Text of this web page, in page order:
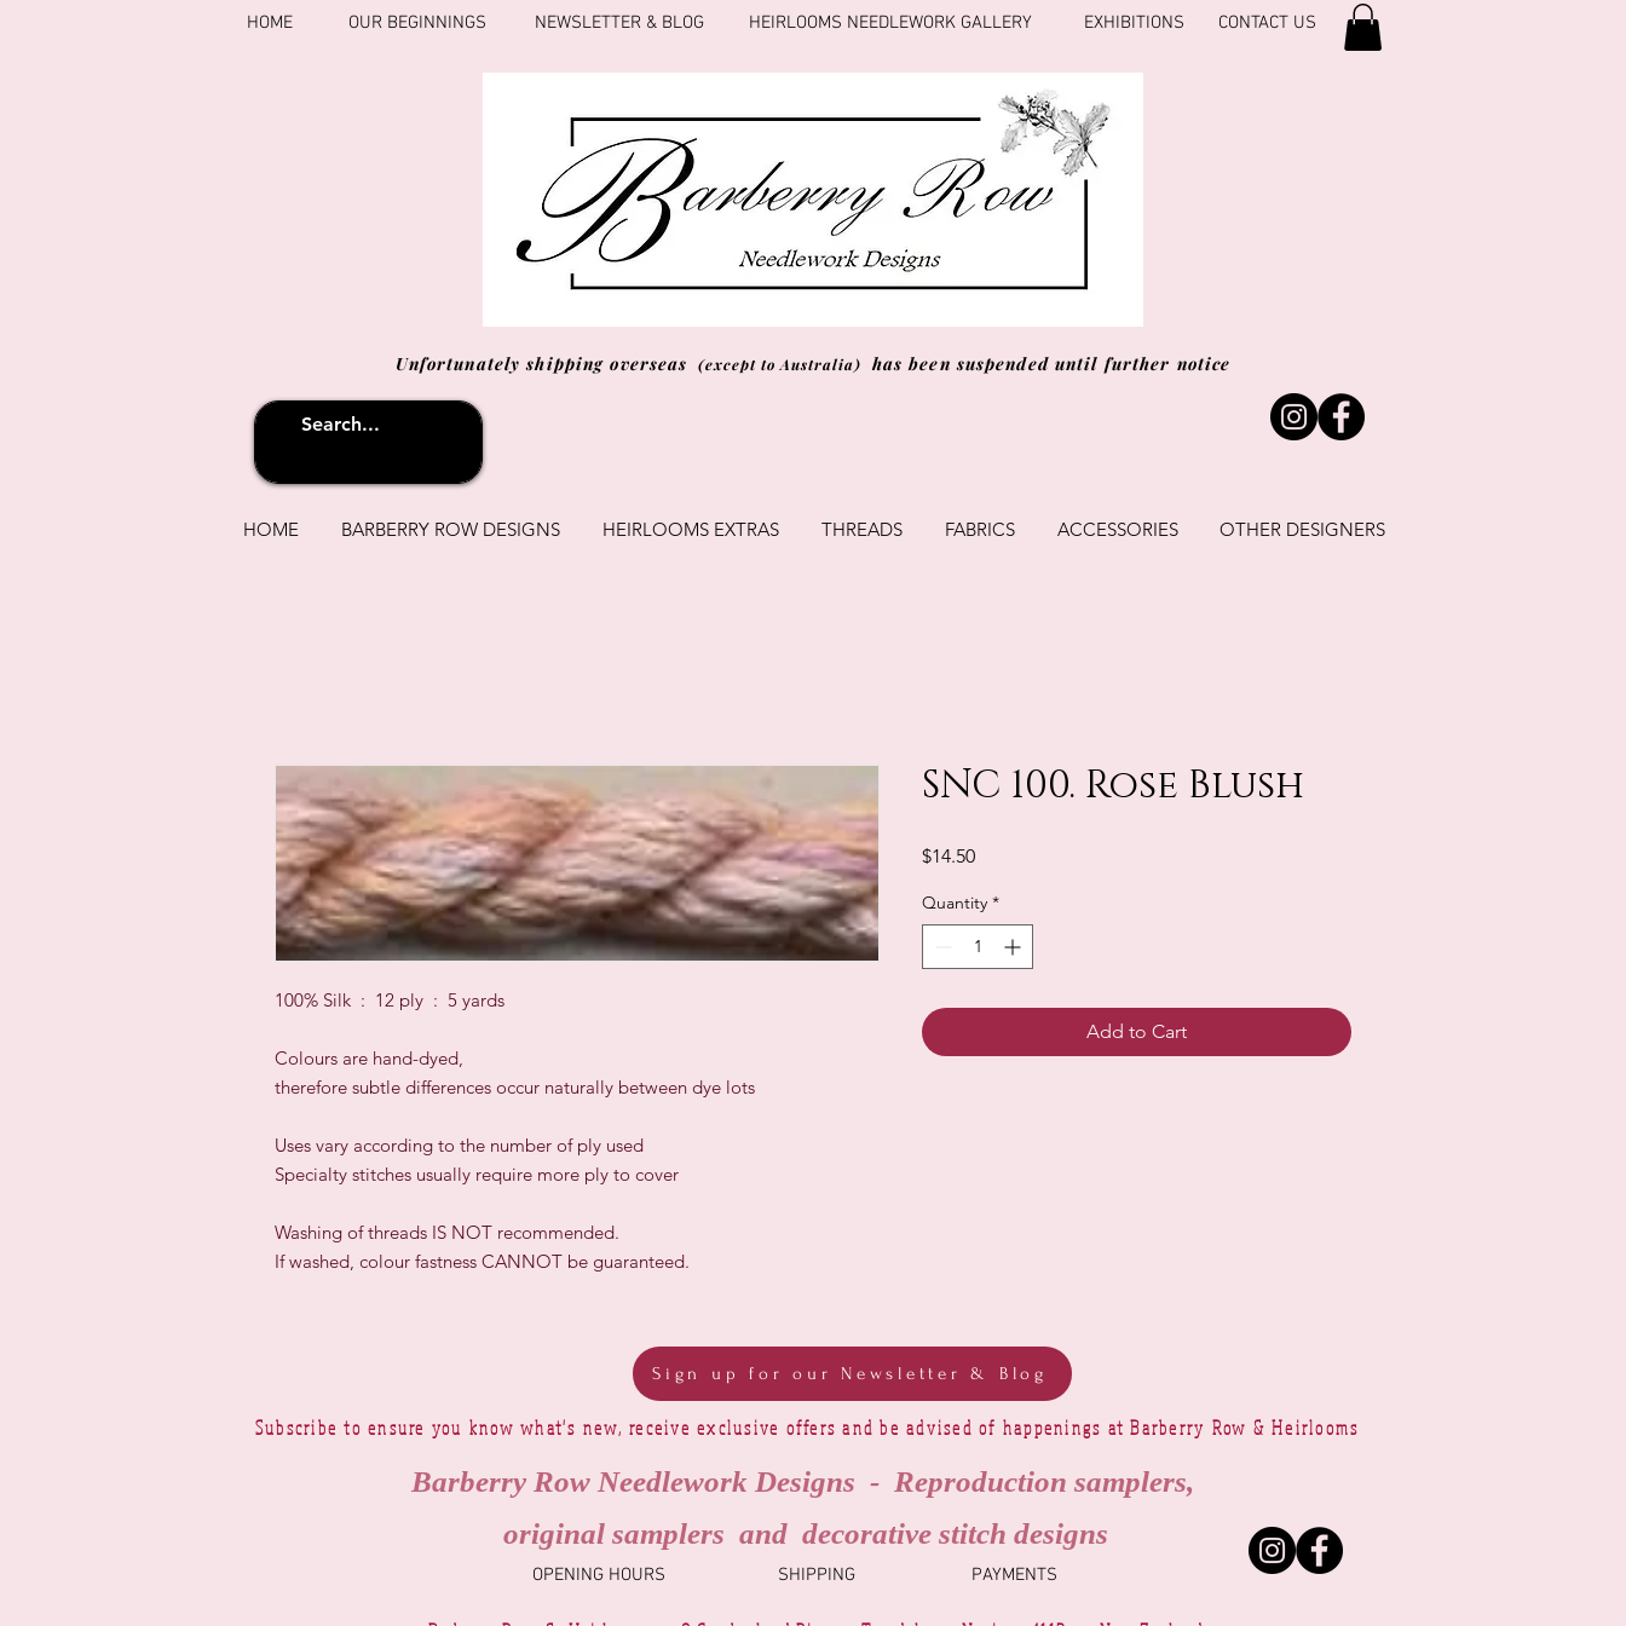
HOME OUR BEGINNINGS NEWSLETTER & BLOG HEIRLOOMS NEEDLEWORK GALLERY EXHIBITIONS CONTACT US
Unfortunately shipping overseas (except to Australia) has been suspended until further notice
HOME BARBERRY ROW DESIGNS HEIRLOOMS EXTRAS THREADS FABRICS ACCESSORIES OTHER DESIGNERS
100% Silk : 12 ply : 5 yards
Colours are hand-dyed,
therefore subtle differences occur naturally between dye lots
​Uses vary according to the number of ply used
Specialty stitches usually require more ply to cover
Washing of threads IS NOT recommended.
If washed, colour fastness CANNOT be guaranteed.
SNC 100. Rose Blush
$14.50Price
Quantity *
Add to Cart
Sign up for our Newsletter & Blog
Subscribe to ensure you know what's new, receive exclusive offers and be advised of happenings at Barberry Row & Heirlooms
Barberry Row Needlework Designs - Reproduction samplers,
original samplers and decorative stitch designs
SHIPPING
OPENING HOURS PAYMENTS